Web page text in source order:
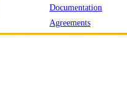
Documentation
Agreements